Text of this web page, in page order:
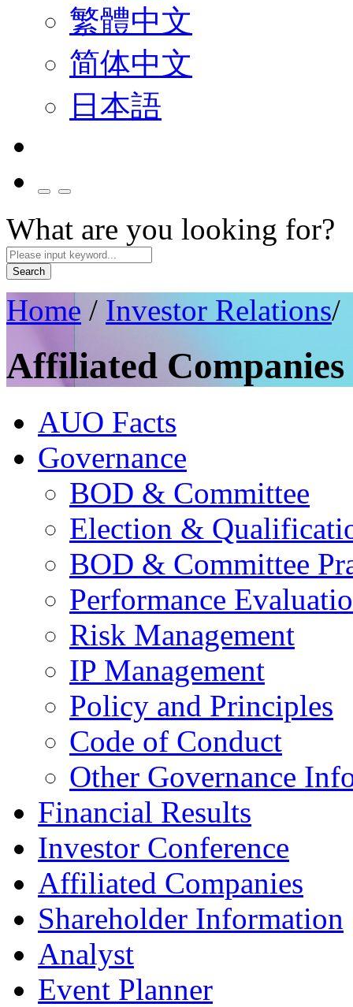
繁體中文
简体中文
日本語
What are you looking for?
Search
Home / Investor Relations/
Affiliated Companies
AUO Facts
Governance
BOD & Committee
Election &
BOD & Committee
Performance
Risk Management
IP Management
Policy and Principles
Code of Conduct
Other Governance
Financial Results
Investor Conference
Affiliated Companies
Shareholder Information
Analyst
Event Planner